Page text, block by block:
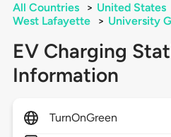
All Countries > United States
West Lafayette
> University
EV Charging
Information
TurnOnGreen